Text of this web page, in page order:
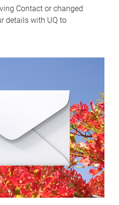
Contact or changed
details with UQ to